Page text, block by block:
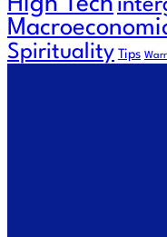
Spirituality Tips